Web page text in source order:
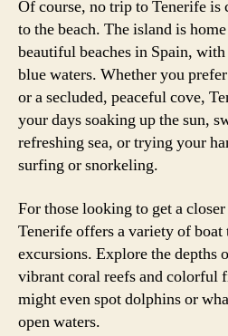
Of course, no trip to Tenerife
to the beach. The island is
beautiful beaches in Spain,
blue waters. Whether you
or a secluded, peaceful cove,
your days soaking up the sun,
refreshing sea, or trying your
surfing or snorkeling.
For those looking to get a
Tenerife offers a variety of
excursions. Explore the depths
vibrant coral reefs and colorful
might even spot dolphins or
open waters.